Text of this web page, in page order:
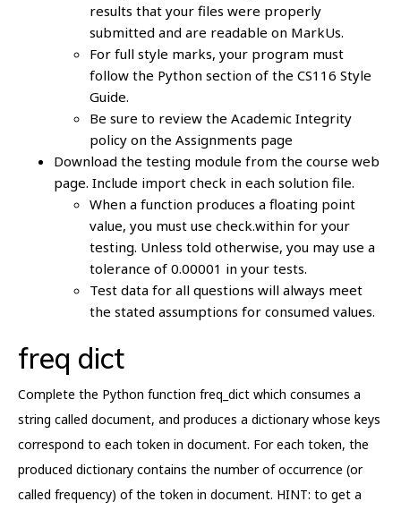
results that your files were properly
submitted and are readable on MarkUs.
For full style marks, your program must
follow the Python section of the CS116 Style
Guide.
Be sure to review the Academic Integrity
policy on the Assignments page
Download the testing module from the course web
page. Include import check in each solution file.
When a function produces a floating point
value, you must use check.within for your
testing. Unless told otherwise, you may use a
tolerance of 0.00001 in your tests.
Test data for all questions will always meet
the stated assumptions for consumed values.
freq dict
Complete the Python function freq_dict which consumes a
string called document, and produces a dictionary whose keys
correspond to each token in document. For each token, the
produced dictionary contains the number of occurrence (or
called frequency) of the token in document. HINT: to get a